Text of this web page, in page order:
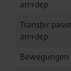
arr+dep
Transfer
arr+dep
Bewegungen